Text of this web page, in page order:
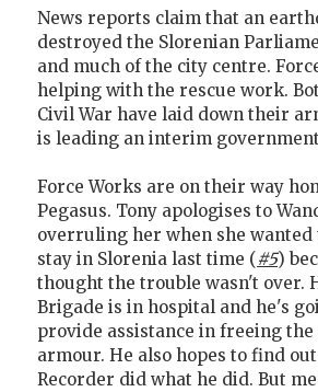
News reports claim that an
destroyed the Slorenian
and much of the city centre.
helping with the rescue work.
Civil War have laid down their
is leading an interim
Force Works are on their way
Pegasus. Tony apologises to
overruling her when she wanted
stay in Slorenia last time (#5)
thought the trouble wasn't over.
Brigade is in hospital and he's
provide assistance in freeing
armour. He also hopes to find
Recorder did what he did. But